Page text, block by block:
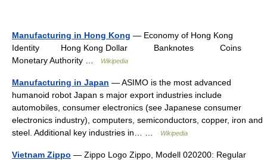
Manufacturing in Hong Kong — Economy of Hong Kong
Identity Hong Kong Dollar Banknotes Coins
Monetary Authority …
Wikipedia
Manufacturing in Japan — ASIMO is the most advanced
humanoid robot Japan s major export industries include
automobiles, consumer electronics (see Japanese consumer
electronics industry), computers, semiconductors, copper, iron and
steel. Additional key industries in… …
Wikipedia
Vietnam Zippo — Zippo Logo Zippo, Modell 020200: Regular